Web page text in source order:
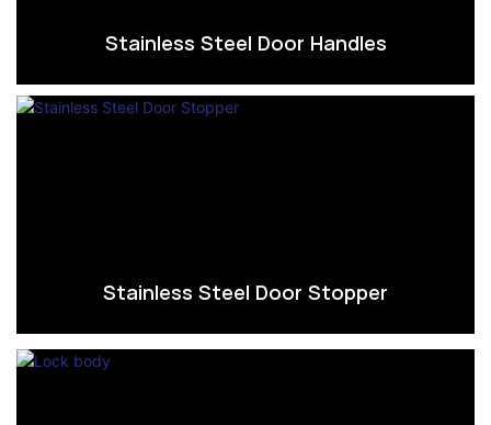
Stainless Steel Door Handles
Stainless Steel Door Stopper